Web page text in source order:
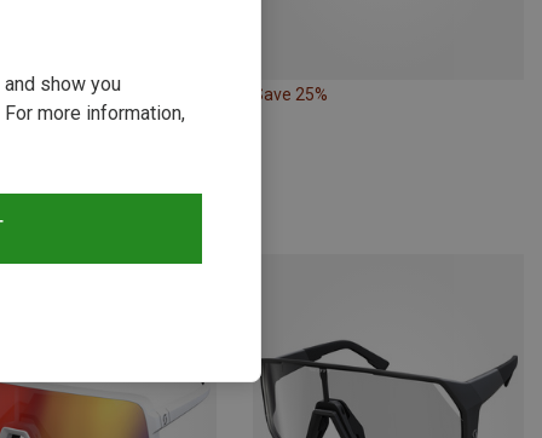
Save 25%
show you
more information,